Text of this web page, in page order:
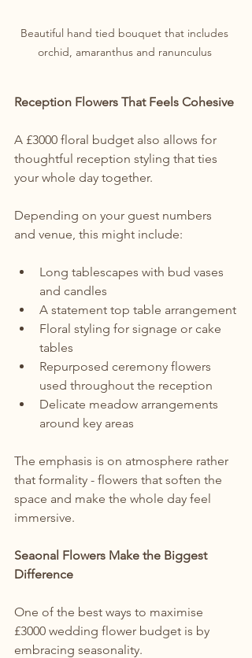
Beautiful hand tied bouquet that includes
orchid, amaranthus and ranunculus
Reception Flowers That Feels Cohesive
A £3000 floral budget also allows for
thoughtful reception styling that ties
your whole day together.
Depending on your guest numbers
and venue, this might include:
Long tablescapes with bud vases
and candles
A statement top table arrangement
Floral styling for signage or cake
tables
Repurposed ceremony flowers
used throughout the reception
Delicate meadow arrangements
around key areas
The emphasis is on atmosphere rather
that formality - flowers that soften the
space and make the whole day feel
immersive.
Seaonal Flowers Make the Biggest
Difference
One of the best ways to maximise
£3000 wedding flower budget is by
embracing seasonality.